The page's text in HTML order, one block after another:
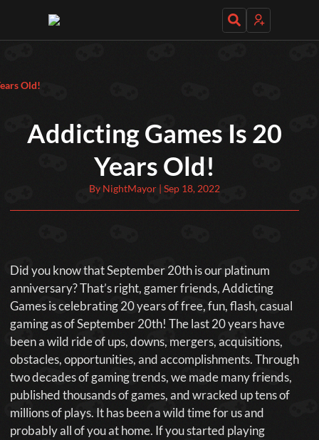
Most Addicting
Tags
Old!
Addicting Games Is 20
Years Old!
By NightMayor | Sep 18, 2022
Did you know that September 20th is our platinum
anniversary? That’s right, gamer friends, Addicting
Games is celebrating 20 years of free, fun, flash, casual
gaming as of September 20th! The last 20 years have
been a wild ride of ups, downs, mergers, acquisitions,
obstacles, opportunities, and accomplishments. Through
two decades of gaming trends, we made many friends,
published thousands of games, and wracked up tens of
millions of plays. It has been a wild time for us and
probably all of you at home. If you started playing